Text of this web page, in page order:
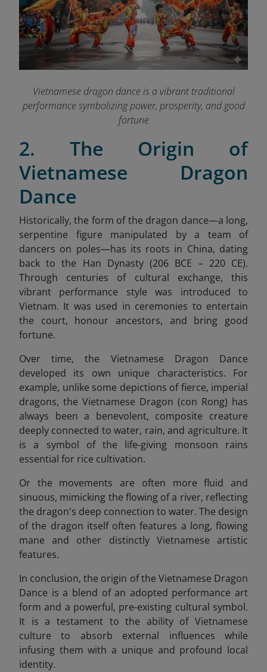
Vietnamese dragon dance is a vibrant traditional
performance symbolizing power, prosperity, and good
fortune
2. The Origin of
Vietnamese Dragon
Dance
Historically, the form of the dragon dance—a long,
serpentine figure manipulated by a team of
dancers on poles—has its roots in China, dating
back to the Han Dynasty (206 BCE – 220 CE).
Through centuries of cultural exchange, this
vibrant performance style was introduced to
Vietnam. It was used in ceremonies to entertain
the court, honour ancestors, and bring good
fortune.
Over time, the Vietnamese Dragon Dance
developed its own unique characteristics. For
example, unlike some depictions of fierce, imperial
dragons, the Vietnamese Dragon (con Rong) has
always been a benevolent, composite creature
deeply connected to water, rain, and agriculture. It
is a symbol of the life-giving monsoon rains
essential for rice cultivation.
Or the movements are often more fluid and
sinuous, mimicking the flowing of a river, reflecting
the dragon's deep connection to water. The design
of the dragon itself often features a long, flowing
mane and other distinctly Vietnamese artistic
features.
In conclusion, the origin of the Vietnamese Dragon
Dance is a blend of an adopted performance art
form and a powerful, pre-existing cultural symbol.
It is a testament to the ability of Vietnamese
culture to absorb external influences while
infusing them with a unique and profound local
identity.